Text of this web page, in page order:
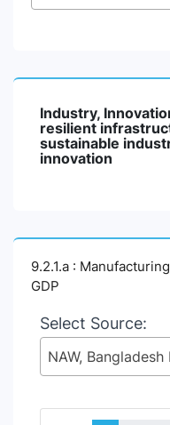
Industry,
resilient
sustainable
innovation
9.2.1.a :
GDP
Select Source: